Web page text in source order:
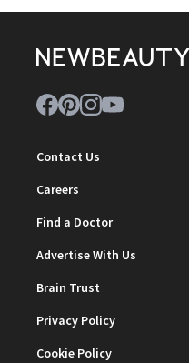
Contact Us
Careers
Find a Doctor
Advertise With Us
Brain Trust
Privacy Policy
Cookie Policy